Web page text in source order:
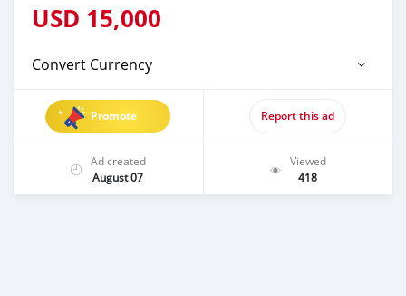
USD 15,000
Convert Currency
Promote Report this ad
Ad created
August 07
Viewed
418